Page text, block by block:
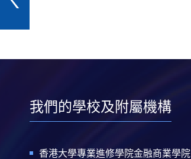
我們的學校及附屬機構
香港大學專業進修學院金融商業學院